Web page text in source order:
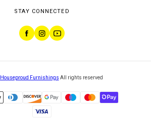
STAY CONNECTED
Houseproud Furnishings All rights reserved